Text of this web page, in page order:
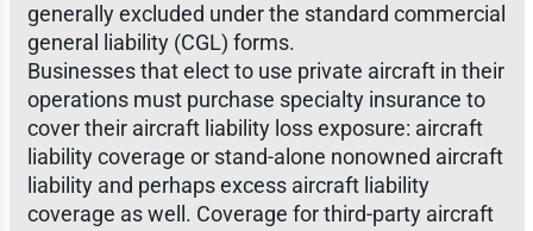
generally excluded under the standard commercial
general liability (CGL) forms.
Businesses that elect to use private aircraft in their
operations must purchase specialty insurance to
cover their aircraft liability loss exposure: aircraft
liability coverage or stand-alone nonowned aircraft
liability and perhaps excess aircraft liability
coverage as well. Coverage for third-party aircraft